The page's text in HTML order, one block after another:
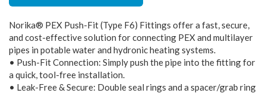
Norika® PEX Push-Fit (Type F6) Fittings offer a fast, secure,
and cost-effective solution for connecting PEX and multilayer
pipes in potable water and hydronic heating systems.
• Push-Fit Connection: Simply push the pipe into the fitting for
a quick, tool-free installation.
• Leak-Free & Secure: Double seal rings and a spacer/grab ring